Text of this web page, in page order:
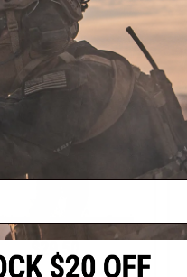
+ CART
$29.50
$59.00
50% OFF